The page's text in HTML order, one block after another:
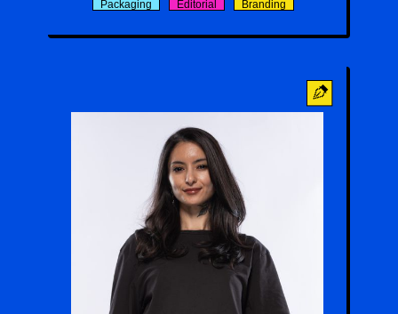
Packaging Editorial Branding